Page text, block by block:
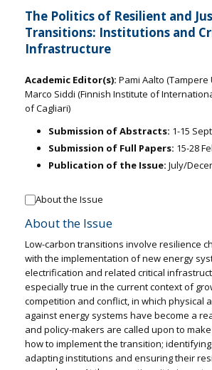
The Politics of Resilient and
Transitions: Institutions and
Infrastructure
Academic Editor(s): Pami Aalto
Marco Siddi (Finnish Institute of
of Cagliari)
Submission of Abstracts: 1-15
Submission of Full Papers: 15-28
Publication of the Issue: July/
About the Issue
About the Issue
Low-carbon transitions involve resilience
with the implementation of new energy
electrification and related critical
especially true in the current context of
competition and conflict, in which physical
against energy systems have become a
and policy-makers are called upon to
how to implement the transition;
adapting institutions and ensuring their